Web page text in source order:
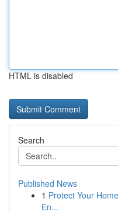
HTML is disabled
Search
Published News
1 Protect Your
En...